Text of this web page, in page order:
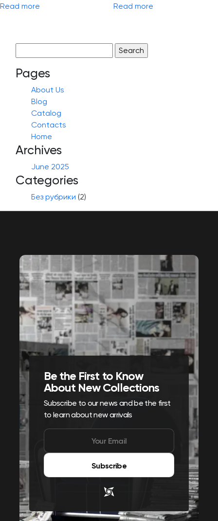
Read more Read more
for:
Pages
About Us
Blog
Catalog
Contacts
Home
Archives
June 2025
Categories
Без рубрики (2)
Be the First to Know
About New Collections
Subscribe to our news and be the first
to learn about new arrivals
Subscribe